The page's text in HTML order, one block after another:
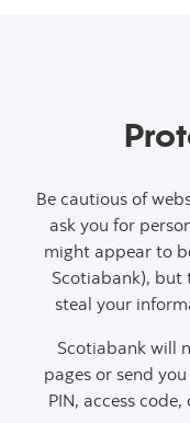
Be cautious of
ask you for
might appear to
Scotiabank), but
steal your
Scotiabank will
pages or send
PIN, access